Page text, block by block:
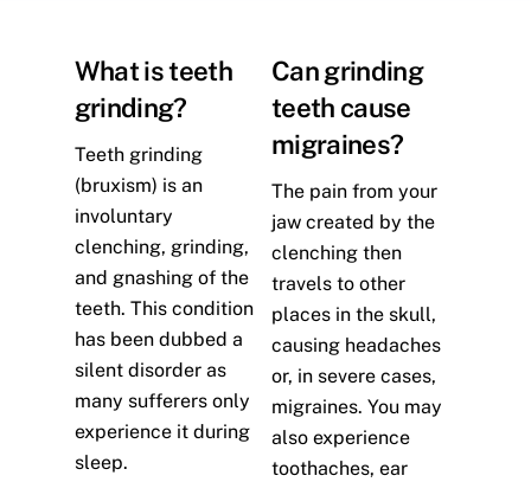
What is teeth
grinding?
Teeth grinding
(bruxism) is an
involuntary
clenching, grinding,
and gnashing of the
teeth. This condition
has been dubbed a
silent disorder as
many sufferers only
experience it during
sleep.
Can grinding
teeth cause
migraines?
The pain from your
jaw created by the
clenching then
travels to other
places in the skull,
causing headaches
or, in severe cases,
migraines. You may
also experience
toothaches, ear